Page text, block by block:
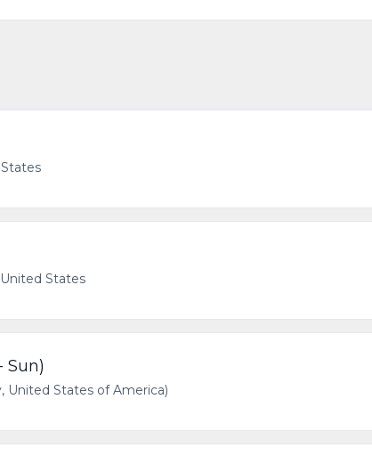
States
Sun)
United States of America)